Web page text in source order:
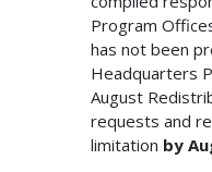
Program
has not been
Headquarters
August
requests and
limitation by